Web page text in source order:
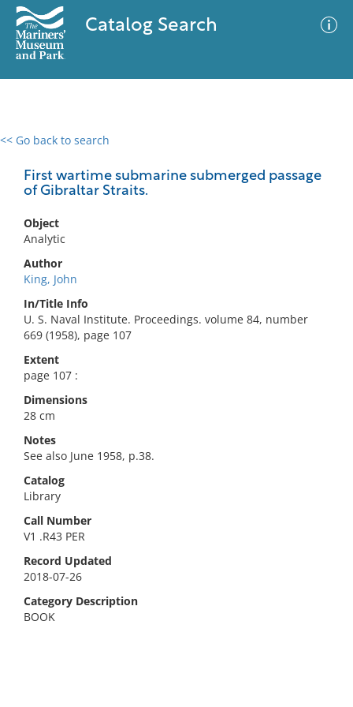
Catalog Search
<< Go back to search
First wartime submarine submerged passage
of Gibraltar Straits.
Object
Analytic
Author
King, John
In/Title Info
U. S. Naval Institute. Proceedings. volume 84, number
669 (1958), page 107
Extent
page 107 :
Dimensions
28 cm
Notes
See also June 1958, p.38.
Catalog
Library
Call Number
V1 .R43 PER
Record Updated
2018-07-26
Category Description
BOOK
0 results